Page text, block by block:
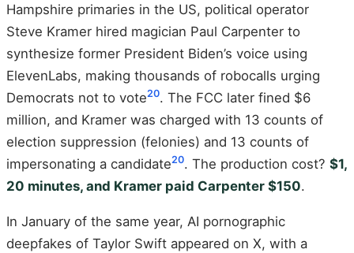
Hampshire primaries in the US, political operator
Steve Kramer hired magician Paul Carpenter to
synthesize former President Biden’s voice using
ElevenLabs, making thousands of robocalls urging
Democrats not to vote20. The FCC later fined $6
million, and Kramer was charged with 13 counts of
election suppression (felonies) and 13 counts of
impersonating a candidate20. The production cost? $1,
20 minutes, and Kramer paid Carpenter $150.
In January of the same year, AI pornographic
deepfakes of Taylor Swift appeared on X, with a